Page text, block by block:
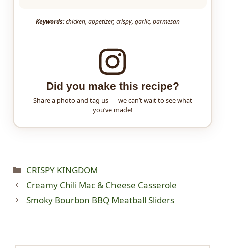
Keywords:chicken, appetizer, crispy, garlic, parmesan
Did you make this recipe?
Share a photo and tag us — we can’t wait to see what
you’ve made!
Categories
CRISPY KINGDOM
Creamy Chili Mac & Cheese Casserole
Smoky Bourbon BBQ Meatball Sliders